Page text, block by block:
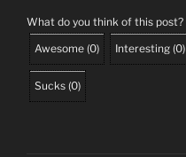
What do you think of this post?
Awesome (0) Interesting (0)
Sucks (0)